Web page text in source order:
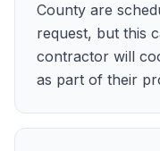
County are
request, but this
contractor will
as part of their